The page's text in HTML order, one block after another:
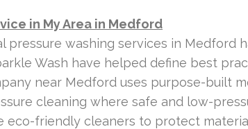
in My Area in Medford
pressure washing services in Medford
Wash have helped define best
near Medford uses purpose-built
cleaning where safe and low-
eco-friendly cleaners to protect